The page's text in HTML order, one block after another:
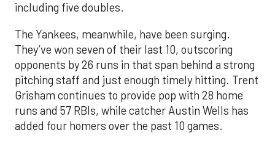
including five doubles.
The Yankees, meanwhile, have been surging.
They’ve won seven of their last 10, outscoring
opponents by 26 runs in that span behind a strong
pitching staff and just enough timely hitting. Trent
Grisham continues to provide pop with 28 home
runs and 57 RBIs, while catcher Austin Wells has
added four homers over the past 10 games.